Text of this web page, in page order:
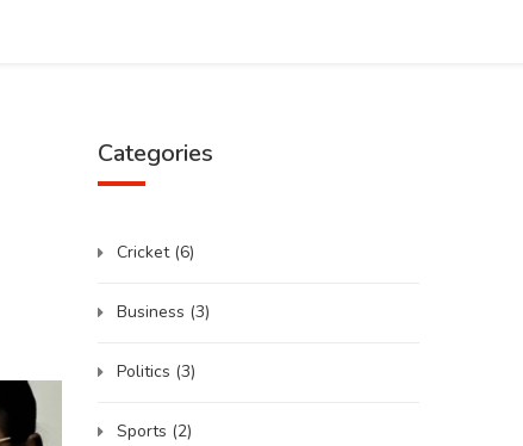
Categories
Cricket (6)
Business (3)
Politics (3)
Sports (2)